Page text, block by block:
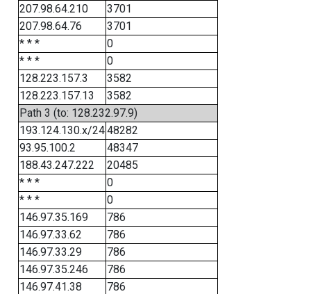
207.98.64.210
3701
207.98.64.76
3701
* * *
0
* * *
0
128.223.157.3
3582
128.223.157.13
3582
Path 3 (to: 128.232.97.9)
193.124.130.x/2448282
93.95.100.2
48347
188.43.247.222
20485
* * *
0
* * *
0
146.97.35.169
786
146.97.33.62
786
146.97.33.29
786
146.97.35.246
786
146.97.41.38
786